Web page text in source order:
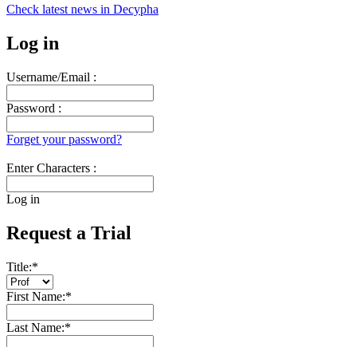
Check latest news in Decypha
Log in
Username/Email :
Password :
Forget your password?
Enter Characters :
Log in
Request a Trial
Title:*
First Name:*
Last Name:*